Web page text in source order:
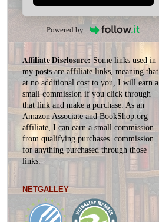
Powered by
Affiliate Disclosure:Some links used in
my posts are affiliate links, meaning that
at no additional cost to you, I will earn a
small commission if you click through
that link and make a purchase. As an
Amazon Associate and BookShop.org
affiliate, I can earn a small commission
from qualifying purchases. commission
foranything purchased through those
links.
NETGALLEY